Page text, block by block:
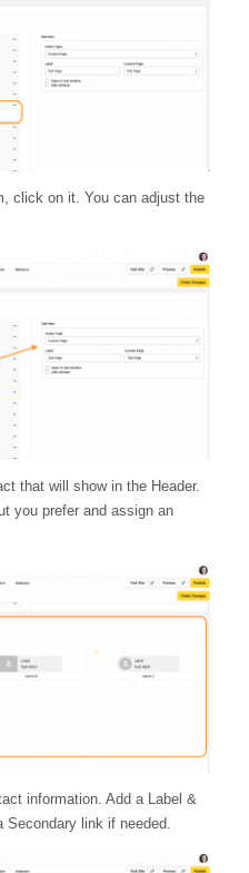
click on it. You can adjust the
that will show in the Header.
you prefer and assign an
information. Add a Label &
Secondary link if needed.